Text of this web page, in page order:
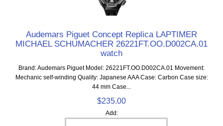
Audemars Piguet Concept Replica LAPTIMER
MICHAEL SCHUMACHER 26221FT.OO.D002CA.01
watch
Brand: Audemars Piguet Model: 26221FT.OO.D002CA.01 Movement:
Mechanic self-winding Quality: Japanese AAA Case: Carbon Case size:
44 mm Case...
$235.00
Add: